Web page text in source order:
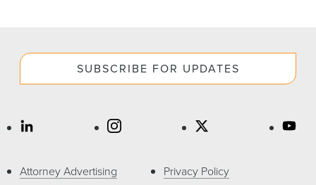
SUBSCRIBE FOR UPDATES
Attorney Advertising Privacy Policy